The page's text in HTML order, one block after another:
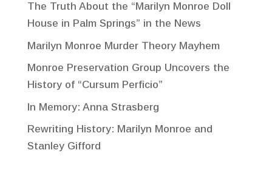
The Truth About the “Marilyn Monroe Doll
House in Palm Springs” in the News
Marilyn Monroe Murder Theory Mayhem
Monroe Preservation Group Uncovers the
History of “Cursum Perficio”
In Memory: Anna Strasberg
Rewriting History: Marilyn Monroe and
Stanley Gifford